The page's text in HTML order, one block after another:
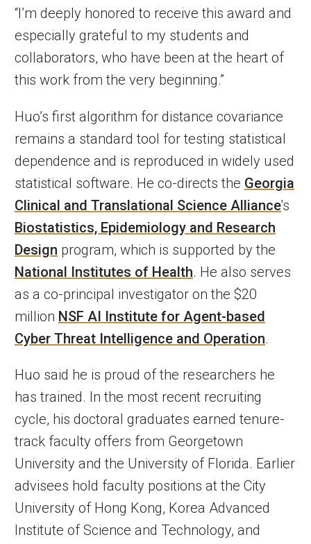
“I’m deeply honored to receive this award and
especially grateful to my students and
collaborators, who have been at the heart of
this work from the very beginning.”
Huo’s first algorithm for distance covariance
remains a standard tool for testing statistical
dependence and is reproduced in widely used
statistical software. He co-directs the Georgia
Clinical and Translational Science Alliance's
Biostatistics, Epidemiology and Research
Design program, which is supported by the
National Institutes of Health. He also serves
as a co-principal investigator on the $20
million NSF AI Institute for Agent-based
Cyber Threat Intelligence and Operation.
Huo said he is proud of the researchers he
has trained. In the most recent recruiting
cycle, his doctoral graduates earned tenure-
track faculty offers from Georgetown
University and the University of Florida. Earlier
advisees hold faculty positions at the City
University of Hong Kong, Korea Advanced
Institute of Science and Technology, and